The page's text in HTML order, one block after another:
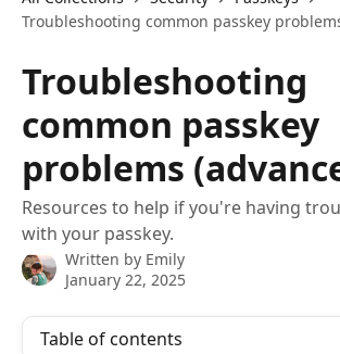
Troubleshooting common passkey
Troubleshooting
common passkey
problems
Resources to help if you're having
with your passkey.
Written by Emily
January 22, 2025
Table of contents